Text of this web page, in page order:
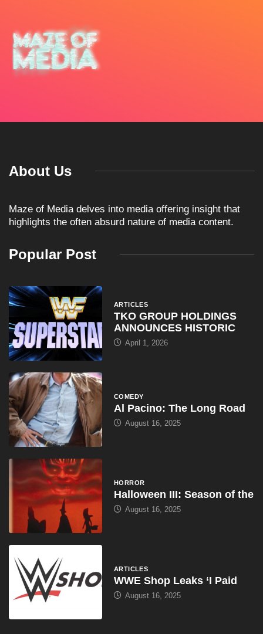
About Us
Maze of Media delves into media offering insight that
highlights the often absurd nature of media content.
Popular Post
ARTICLES
TKO GROUP HOLDINGS
ANNOUNCES HISTORIC
April 1, 2026
COMEDY
Al Pacino: The Long Road
August 16, 2025
HORROR
Halloween III: Season of the
August 16, 2025
ARTICLES
WWE Shop Leaks ‘I Paid
August 16, 2025